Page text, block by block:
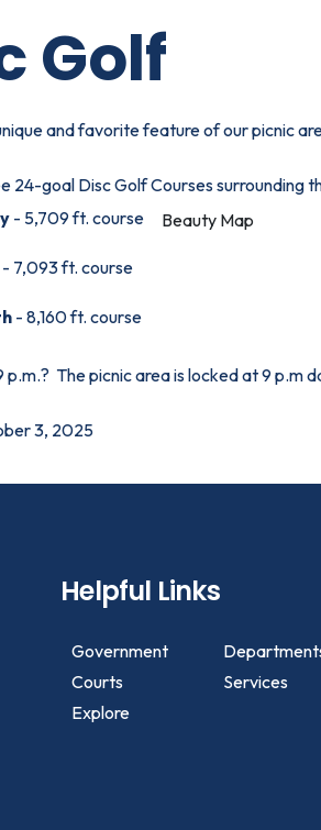
Golf
and favorite feature of our picnic
24-goal Disc Golf Courses surrounding
- 5,709 ft. course Beauty Map
- 7,093 ft. course
- 8,160 ft. course
p.m.? The picnic area is locked at 9 p.m
3, 2025
Helpful Links
Government
Courts
Services
Explore